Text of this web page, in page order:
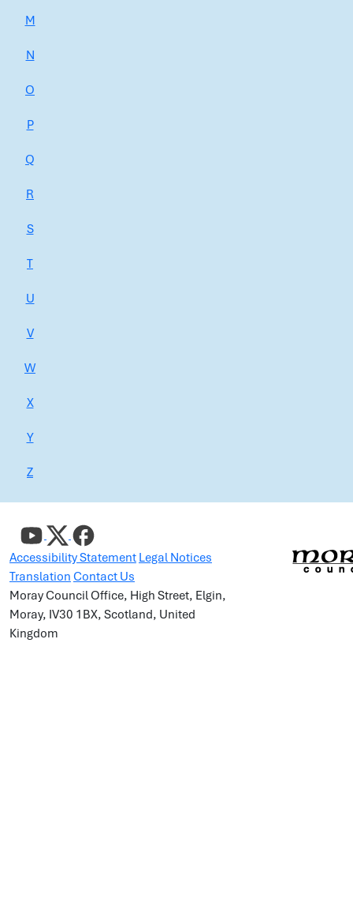
M
N
O
P
Q
R
S
T
U
V
W
X
Y
Z
Accessibility Statement Legal Notices
Translation Contact Us
Moray Council Office, High Street, Elgin,
Moray, IV30 1BX, Scotland, United
Kingdom